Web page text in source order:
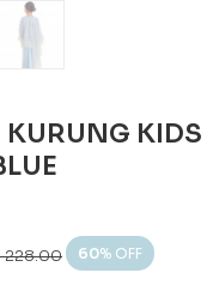
KURUNG
228.00 60% OFF